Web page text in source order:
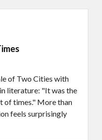
of Two Cities with
literature: "It was the
of times." More than
feels surprisingly